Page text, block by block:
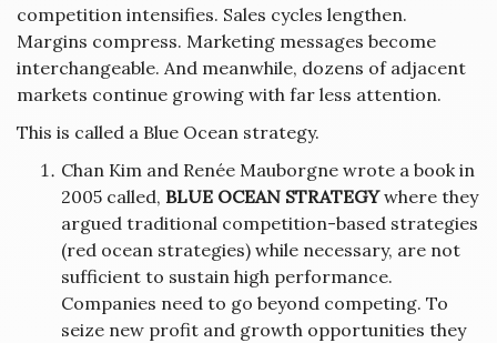
competition intensifies. Sales cycles lengthen.
Margins compress. Marketing messages become
interchangeable. And meanwhile, dozens of adjacent
markets continue growing with far less attention.
This is called a Blue Ocean strategy.
Chan Kim and Renée Mauborgne wrote a book in
2005 called, BLUE OCEAN STRATEGYwhere they
argued traditional competition-based strategies
(red ocean strategies) while necessary, are not
sufficient to sustain high performance.
Companies need to go beyond competing. To
seize new profit and growth opportunities they